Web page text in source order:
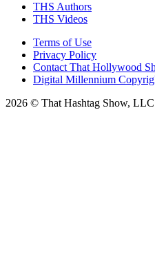
THS Authors
THS Videos
Terms of Use
Privacy Policy
Contact That Hollywood
Digital Millennium
2026 © That Hashtag Show,